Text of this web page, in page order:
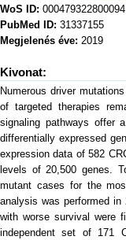
WoS ID: 000479322800094
PubMed ID: 31337155
Megjelenés éve: 2019
Kivonat:
Numerous driver
of targeted therapies
signaling pathways offer
differentially expressed
expression data of 582
levels of 20,500 genes.
mutant cases for the
analysis was performed in
with worse survival were
independent set of 171